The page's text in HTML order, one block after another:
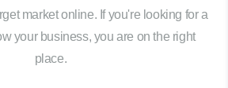
market online. If you're looking for a
your business, you are on the right
place.